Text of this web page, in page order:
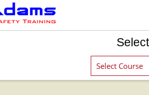
Select